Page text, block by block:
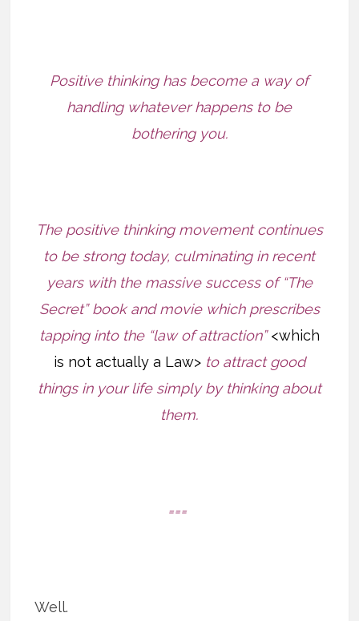
Positive thinking has become a way of
handling whatever happens to be
bothering you.
The positive thinking movement continues
to be strong today, culminating in recent
years with the massive success of “The
Secret” book and movie which prescribes
tapping into the “law of attraction”<which
is not actually a Law>to attract good
things in your life simply by thinking about
them.
===
Well.